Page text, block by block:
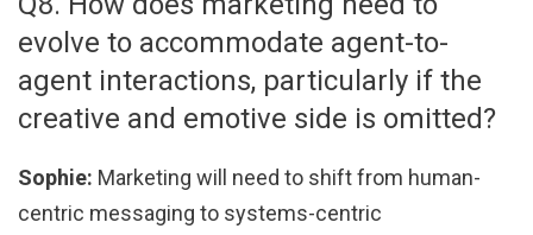
evolve to accommodate agent-to-
agent interactions, particularly if the
creative and emotive side is omitted?
Sophie: Marketing will need to shift from human-
centric messaging to systems-centric